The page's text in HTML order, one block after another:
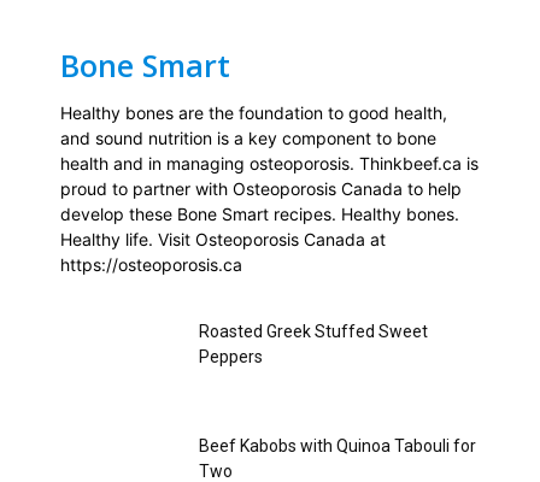
Bone Smart
Healthy bones are the foundation to good health,
and sound nutrition is a key component to bone
health and in managing osteoporosis. Thinkbeef.ca is
proud to partner with Osteoporosis Canada to help
develop these Bone Smart recipes. Healthy bones.
Healthy life. Visit Osteoporosis Canada at
https://osteoporosis.ca
Roasted Greek Stuffed Sweet
Peppers
Beef Kabobs with Quinoa Tabouli for
Two